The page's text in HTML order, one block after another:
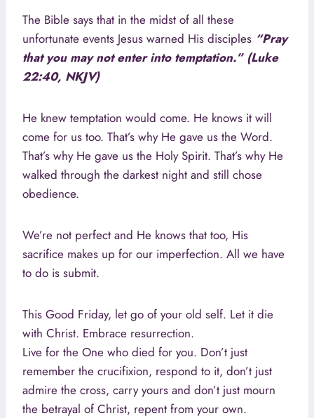
The Bible says that in the midst of all these
unfortunate events Jesus warned His disciples “Pray
that you may not enter into temptation.” (Luke
22:40, NKJV)
He knew temptation would come. He knows it will
come for us too. That’s why He gave us the Word.
That’s why He gave us the Holy Spirit. That’s why He
walked through the darkest night and still chose
obedience.
We’re not perfect and He knows that too, His
sacrifice makes up for our imperfection. All we have
to do is submit.
This Good Friday, let go of your old self. Let it die
with Christ. Embrace resurrection.
Live for the One who died for you. Don’t just
remember the crucifixion, respond to it, don’t just
admire the cross, carry yours and don’t just mourn
the betrayal of Christ, repent from your own.